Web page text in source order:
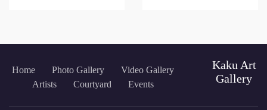
Home Photo Gallery
Video Gallery
Artists
Courtyard Events
Kaku Art
Gallery